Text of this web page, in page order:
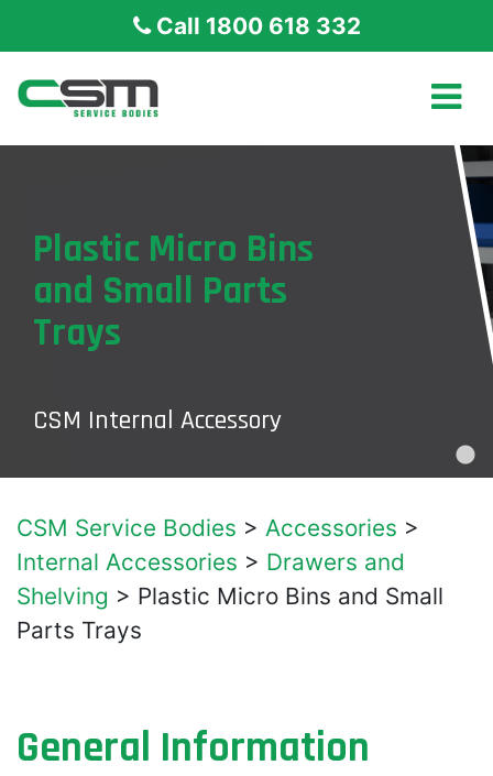
Call 1800 618 332
Plastic Micro Bins
and Small Parts
Trays
CSM Internal Accessory
CSM Service Bodies > Accessories >
Internal Accessories > Drawers and
Shelving > Plastic Micro Bins and Small
Parts Trays
General Information